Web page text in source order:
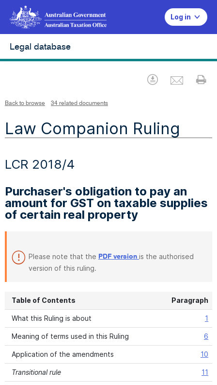
Log in
Legal database
Download
Back to browse 34 related documents
Law Companion Ruling
LCR 2018/4
Purchaser's obligation to pay an
amount for GST on taxable supplies
of certain real property
Please note that the PDF version is the authorised
version of this ruling.
Table of Contents Paragraph
What this Ruling is about 1
Meaning of terms used in this Ruling 6
Application of the amendments 10
Transitional rule 11